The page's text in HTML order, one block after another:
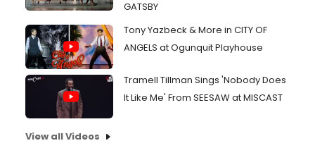
GATSBY
Tony Yazbeck & More in CITY OF
ANGELS at Ogunquit Playhouse
Tramell Tillman Sings 'Nobody Does
It Like Me' From SEESAW at MISCAST
View all Videos